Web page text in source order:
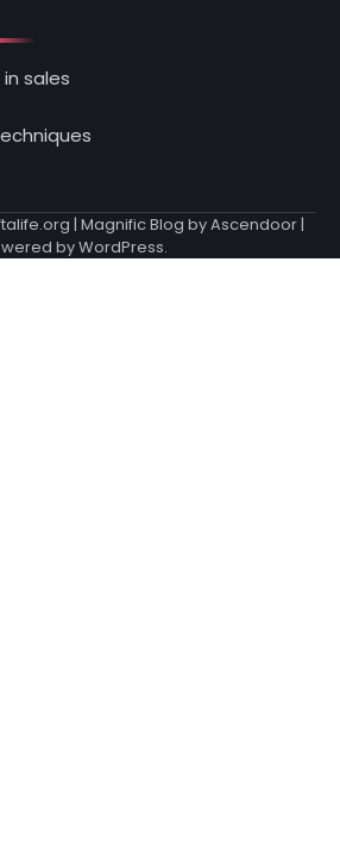
sales
| Magnific Blog byAscendoor|
byWordPress.